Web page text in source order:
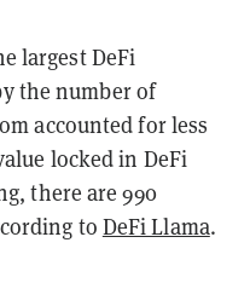
largest DeFi
the number of
accounted for less
locked in DeFi
there are 990
to DeFi Llama.